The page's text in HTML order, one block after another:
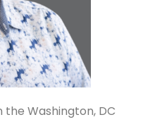
the Washington, DC